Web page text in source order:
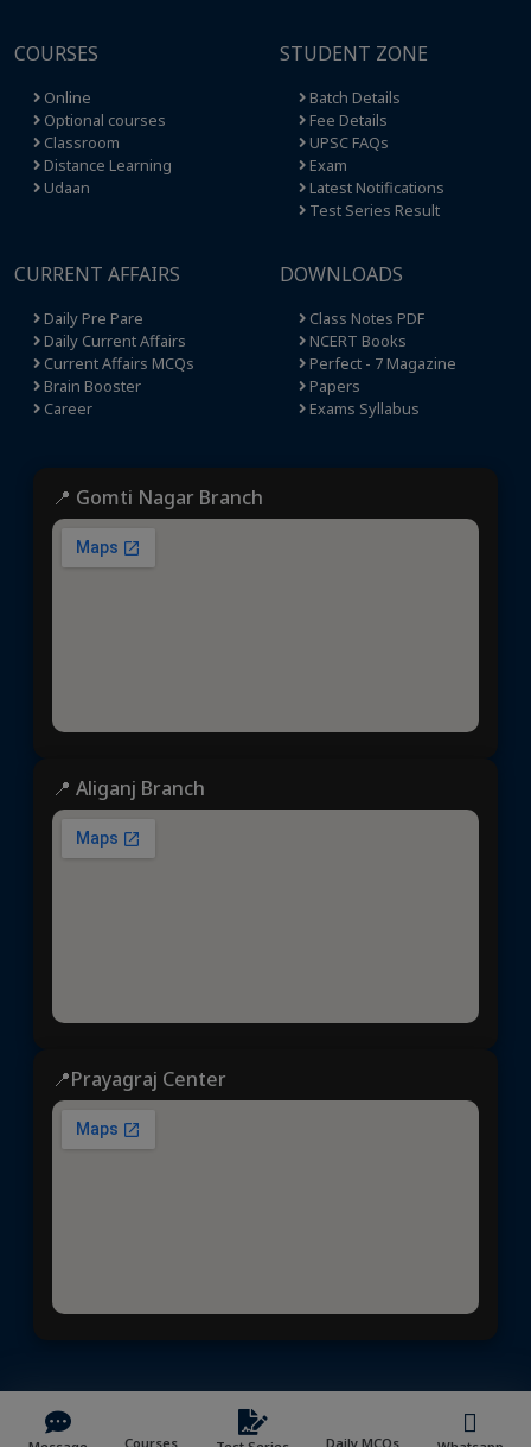
Courses Daily MCQs
COURSES
Online
Optional courses
Classroom
Distance Learning
Udaan
STUDENT ZONE
Batch Details
Fee Details
UPSC FAQs
Exam
Latest Notifications
Test Series Result
CURRENT AFFAIRS
Daily Pre Pare
Daily Current Affairs
Current Affairs MCQs
Brain Booster
Career
DOWNLOADS
Class Notes PDF
NCERT Books
Perfect - 7 Magazine
Papers
Exams Syllabus
📍 Gomti Nagar Branch
📍 Aliganj Branch
📍Prayagraj Center
NVYMedia